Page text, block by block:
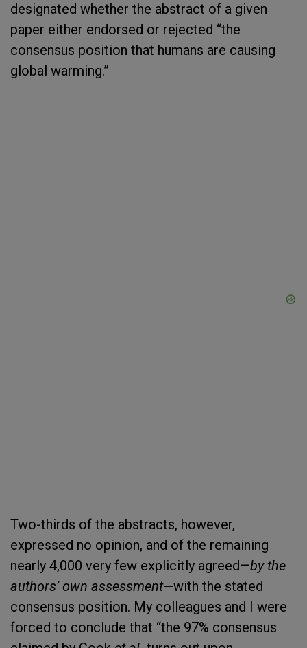
designated whether the abstract of a given
paper either endorsed or rejected “the
consensus position that humans are causing
global warming.”
Two-thirds of the abstracts, however,
expressed no opinion, and of the remaining
nearly 4,000 very few explicitly agreed—by the
authors’ own assessment—with the stated
consensus position. My colleagues and I were
forced to conclude that “the 97% consensus